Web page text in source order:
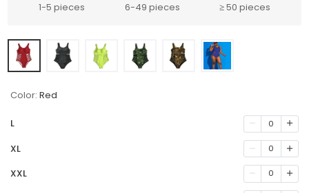
1-5 pieces 6-49 pieces ≥ 50 pieces
Color: Red
L 0
XL 0
XXL 0